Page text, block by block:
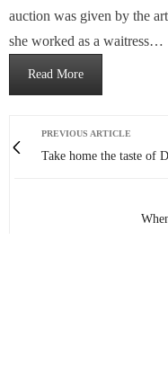
auction was given by the
she worked as a waitress…
Read More
PREVIOUS ARTICLE
Take home the taste of